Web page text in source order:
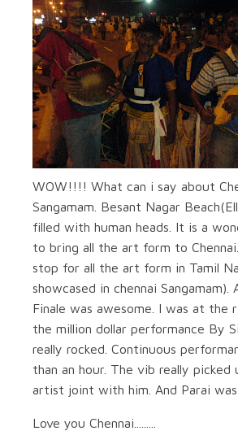
WOW!!!! What can i say about
Sangamam. Besant Nagar
filled with human heads. It is a
to bring all the art form to
stop for all the art form in Tamil
showcased in chennai Sangamam).
Finale was awesome. I was at the
the million dollar performance By
really rocked. Continuous
than an hour. The vib really picked
artist joint with him. And Parai
Love you Chennai.........